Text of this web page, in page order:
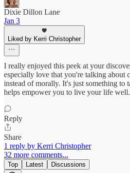
Dixie Dillon Lane
Jan 3
Liked by Kerri Christopher
I really enjoyed this peek at your
especially love that you're talking about
instead of morally. It's just something to
helps empower you to live your life well.
Reply
Share
1 reply by Kerri Christopher
32 more comments...
Top Latest Discussions